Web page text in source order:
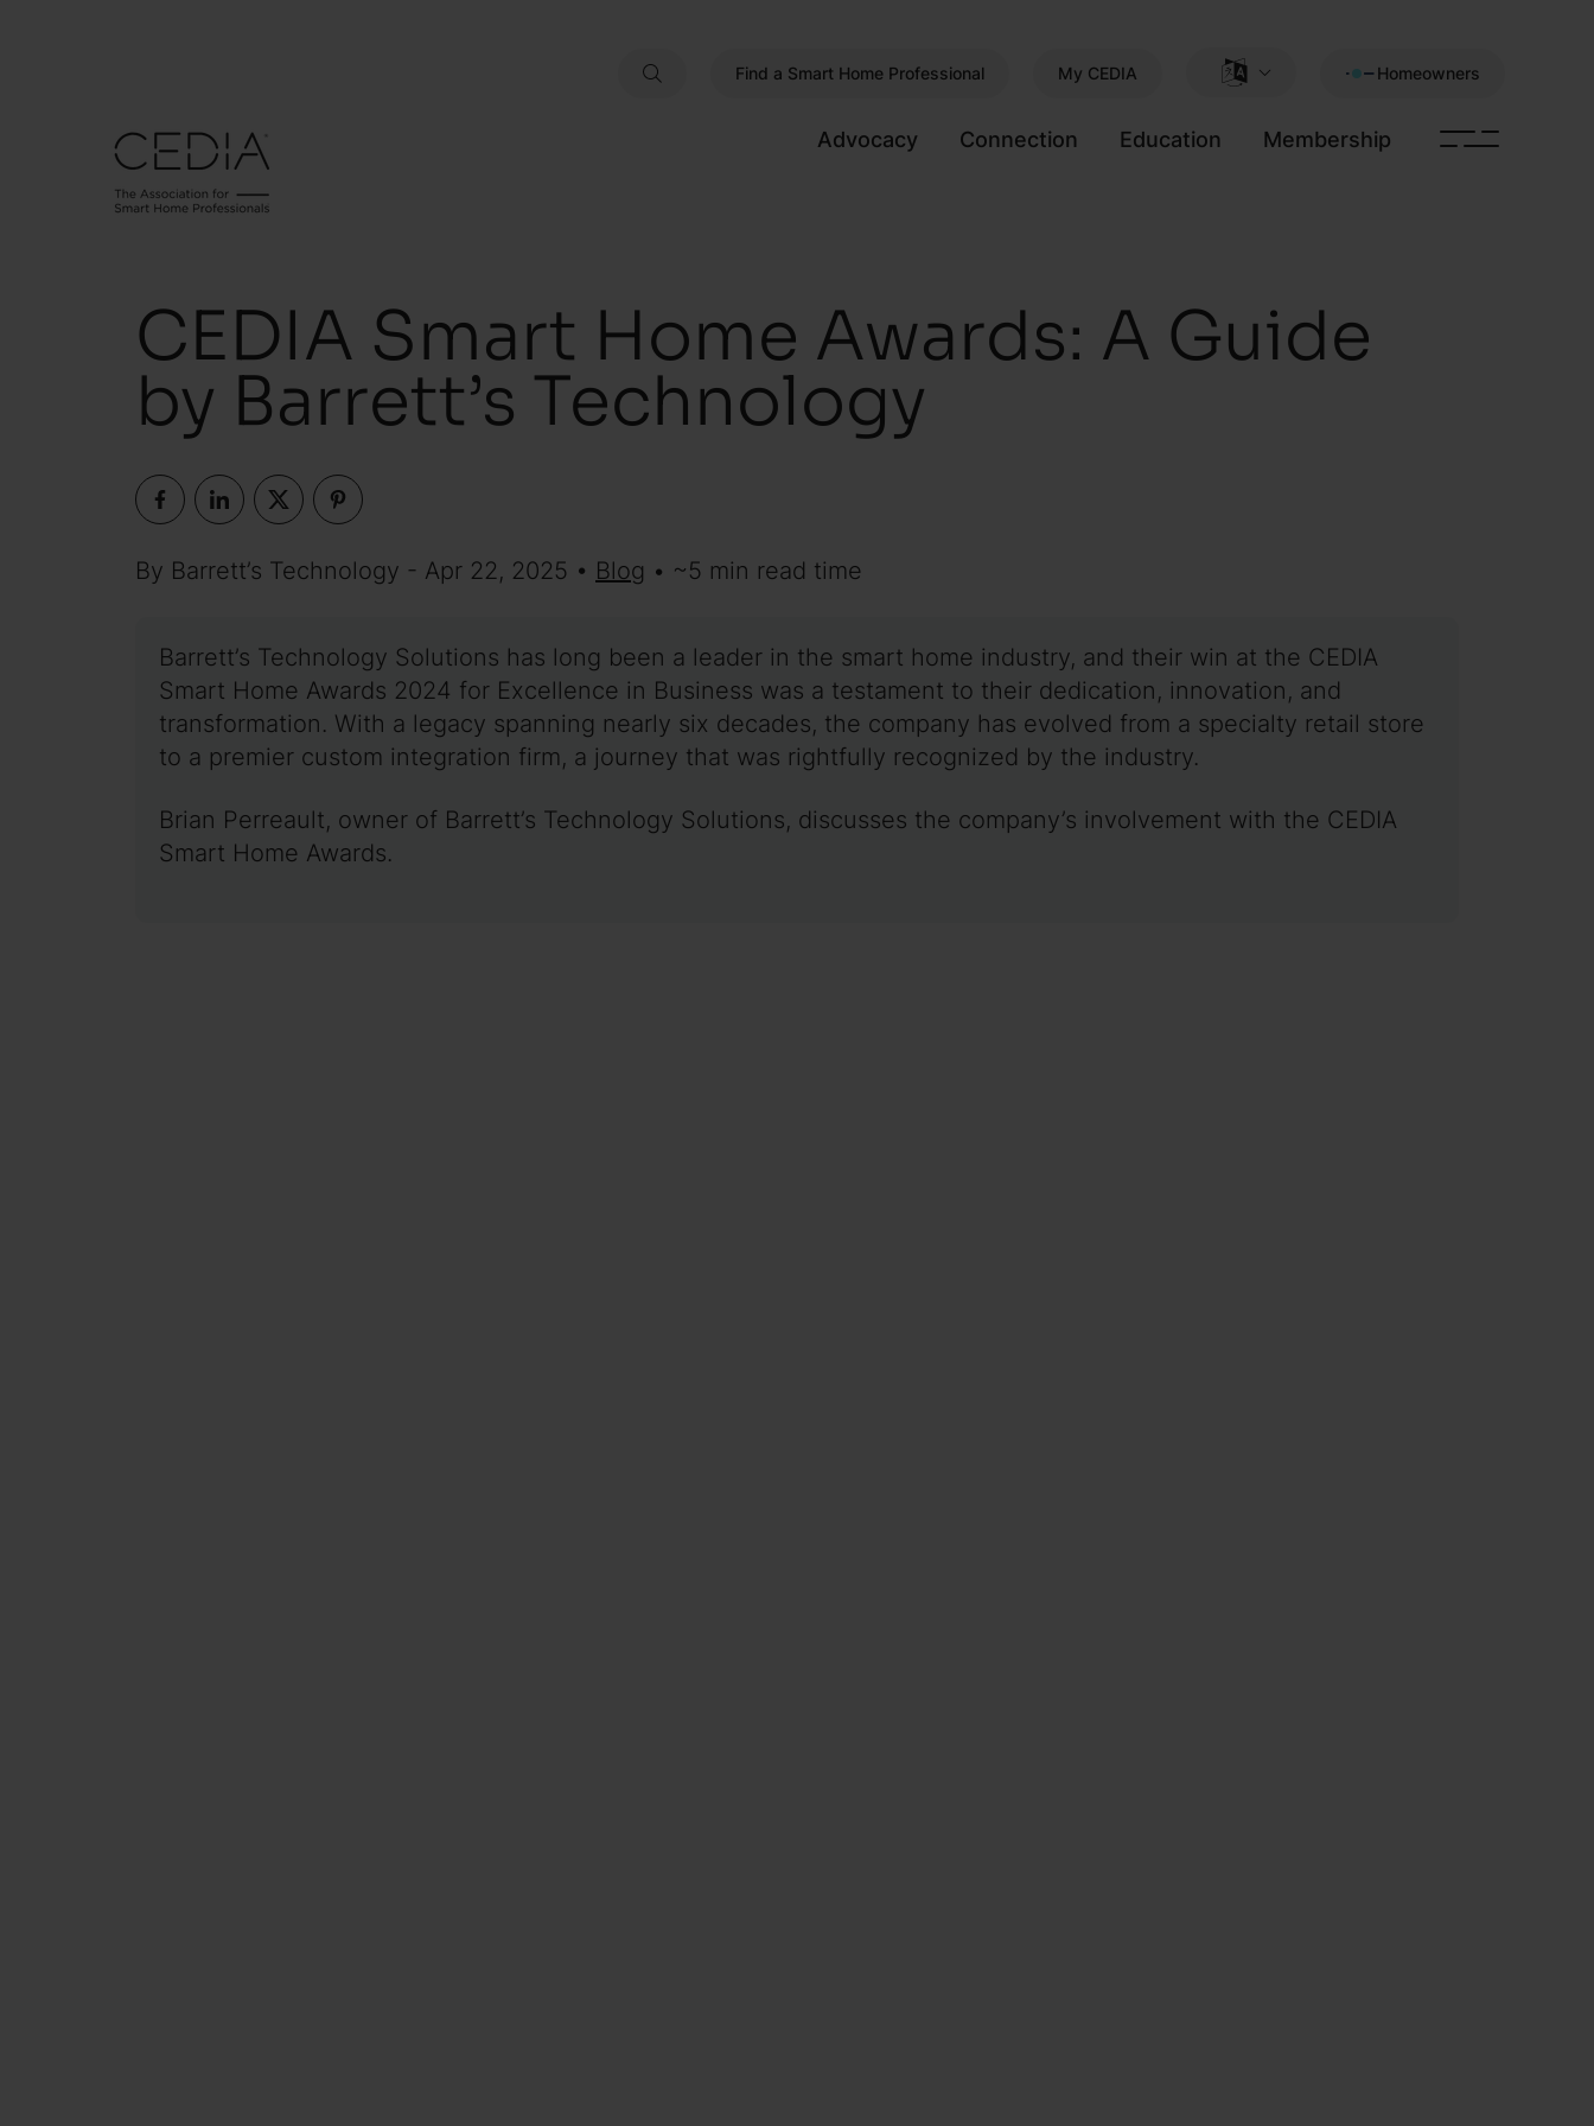
Find a Smart Home Professional My CEDIA Homeowners
Advocacy Connection Education Membership
CEDIA Smart Home Awards: A Guide
by Barrett’s Technology
By Barrett’s Technology - Apr 22, 2025 • Blog • ~5 min read time
Barrett’s Technology Solutions has long been a leader in the smart home industry, and their win at the CEDIA
Smart Home Awards 2024 for Excellence in Business was a testament to their dedication, innovation, and
transformation. With a legacy spanning nearly six decades, the company has evolved from a specialty retail store
to a premier custom integration firm, a journey that was rightfully recognized by the industry.
Brian Perreault, owner of Barrett’s Technology Solutions, discusses the company’s involvement with the CEDIA
Smart Home Awards.